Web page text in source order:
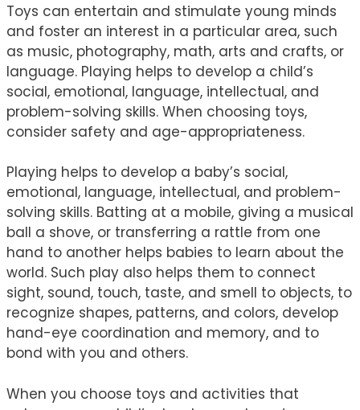
Toys can entertain and stimulate young minds
and foster an interest in a particular area, such
as music, photography, math, arts and crafts, or
language. Playing helps to develop a child’s
social, emotional, language, intellectual, and
problem-solving skills. When choosing toys,
consider safety and age-appropriateness.
Playing helps to develop a baby’s social,
emotional, language, intellectual, and problem-
solving skills. Batting at a mobile, giving a musical
ball a shove, or transferring a rattle from one
hand to another helps babies to learn about the
world. Such play also helps them to connect
sight, sound, touch, taste, and smell to objects, to
recognize shapes, patterns, and colors, develop
hand-eye coordination and memory, and to
bond with you and others.
When you choose toys and activities that